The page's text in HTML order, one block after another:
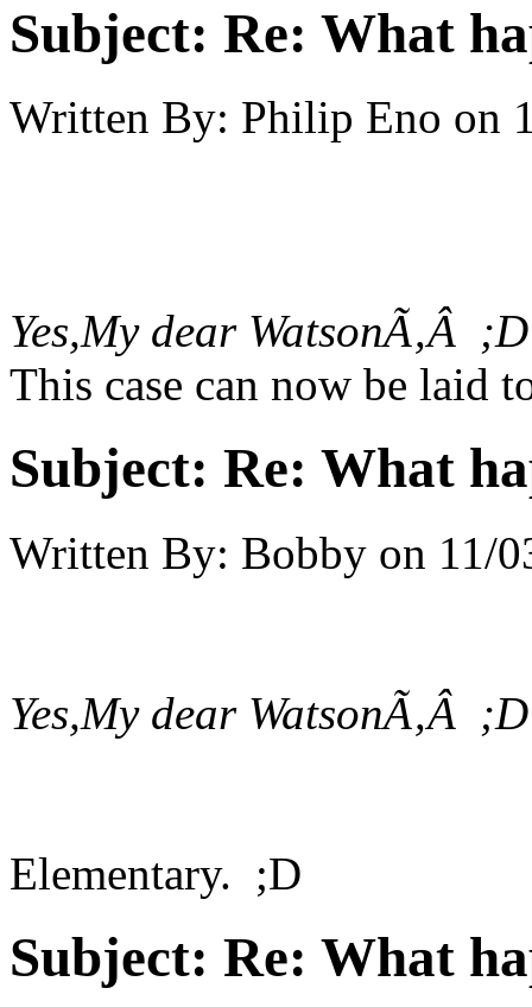
Subject: Re: What
Written By: Philip Eno on
Yes,My dear WatsonÃ‚Â ;D
This case can now be laid
Subject: Re: What
Written By: Bobby on 11/
Yes,My dear WatsonÃ‚Â ;D
Elementary. ;D
Subject: Re: What